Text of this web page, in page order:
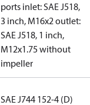
ports inlet: SAE J518,
3 inch, M16x2 outlet:
SAE J518, 1 inch,
M12x1.75 without
impeller
SAE J744 152-4 (D)